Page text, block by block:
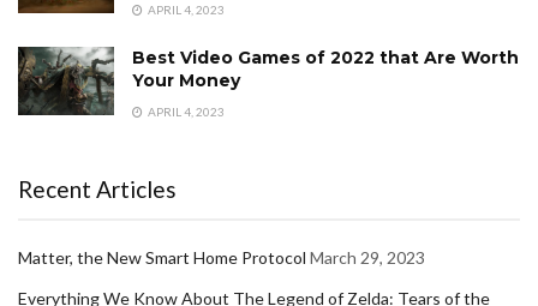
APRIL 4, 2023
Best Video Games of 2022 that Are Worth
Your Money
APRIL 4, 2023
Recent Articles
Matter, the New Smart Home Protocol March 29, 2023
Everything We Know About The Legend of Zelda: Tears of the